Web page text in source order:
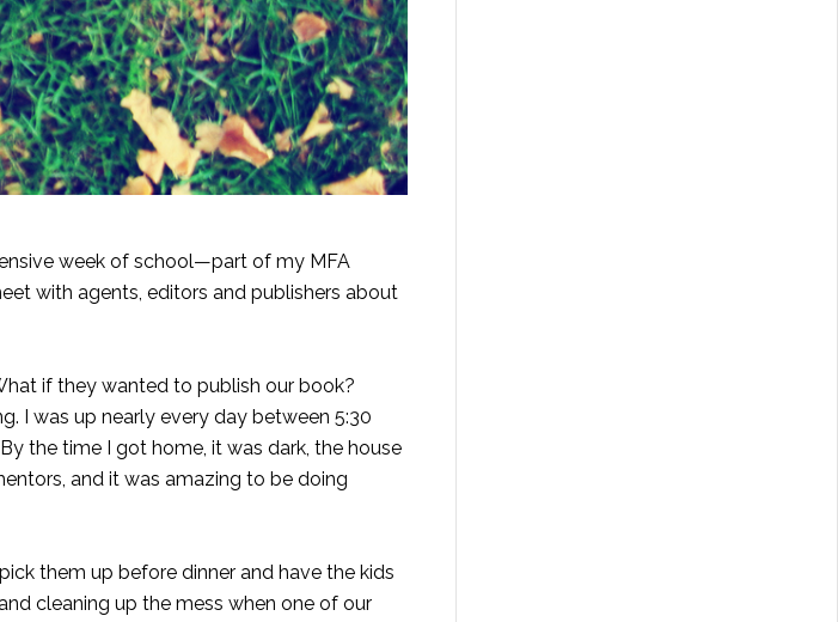
week of school—part of my MFA
with agents, editors and publishers about
if they wanted to publish our book?
I was up nearly every day between 5:30
the time I got home, it was dark, the house
and it was amazing to be doing
them up before dinner and have the kids
cleaning up the mess when one of our